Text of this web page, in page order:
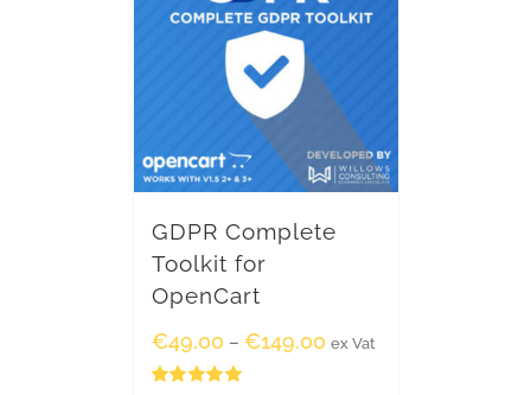
GDPR Complete
Toolkit for
OpenCart
€49.00 – €149.00 ex Vat